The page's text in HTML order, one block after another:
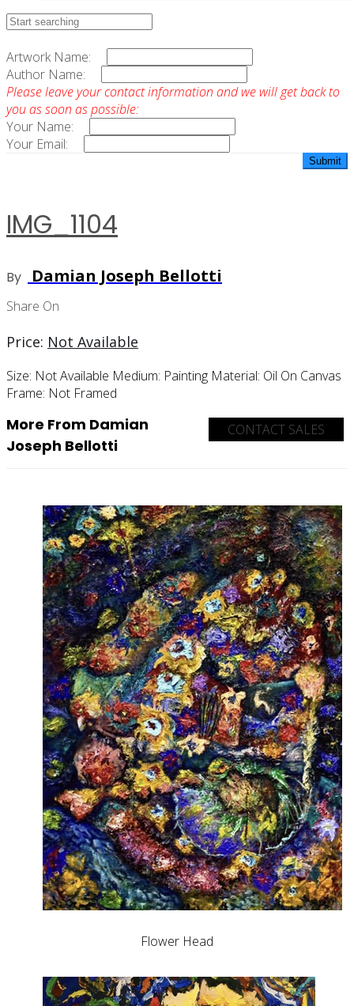
Contact Sales
Artwork Name:
Author Name:
Please leave your contact information and we will get back to
you as soon as possible:
Your Name:
Your Email:
IMG_1104
By Damian Joseph Bellotti
Share On
Price: Not Available
Size: Not Available Medium: Painting Material: Oil On Canvas
Frame: Not Framed
CONTACT SALES
More From Damian
Joseph Bellotti
Flower Head